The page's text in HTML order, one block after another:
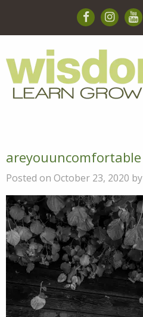
areyouuncomfortable
Posted on October 23, 2020 by